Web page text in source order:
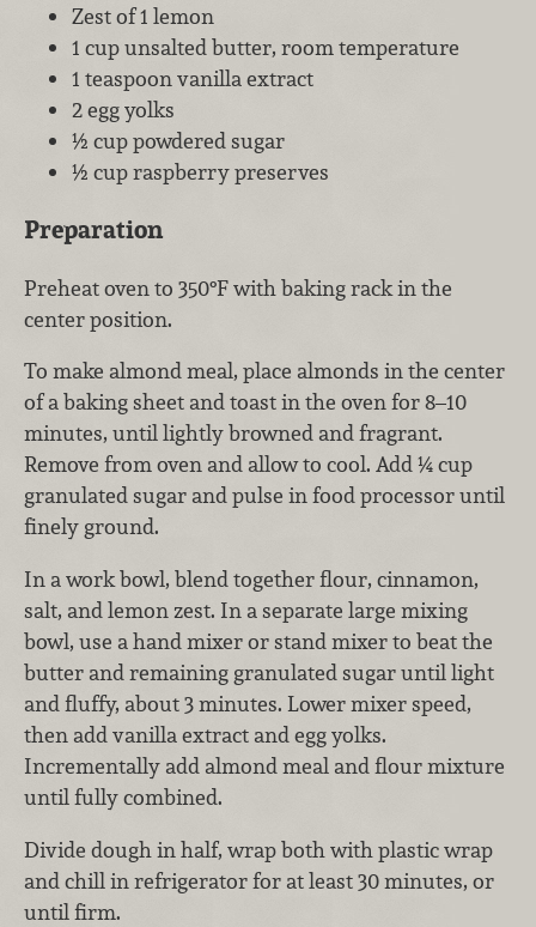
Zest of 1 lemon
1 cup unsalted butter, room temperature
1 teaspoon vanilla extract
2 egg yolks
½ cup powdered sugar
½ cup raspberry preserves
Preparation
Preheat oven to 350°F with baking rack in the
center position.
To make almond meal, place almonds in the center
of a baking sheet and toast in the oven for 8–10
minutes, until lightly browned and fragrant.
Remove from oven and allow to cool. Add ¼ cup
granulated sugar and pulse in food processor until
finely ground.
In a work bowl, blend together flour, cinnamon,
salt, and lemon zest. In a separate large mixing
bowl, use a hand mixer or stand mixer to beat the
butter and remaining granulated sugar until light
and fluffy, about 3 minutes. Lower mixer speed,
then add vanilla extract and egg yolks.
Incrementally add almond meal and flour mixture
until fully combined.
Divide dough in half, wrap both with plastic wrap
and chill in refrigerator for at least 30 minutes, or
until firm.